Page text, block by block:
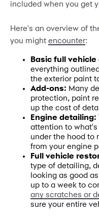
included when you get
Here's an overview of
you might encounter:
Basic full
everything
the exterior paint
Add-ons: Many
protection, paint
up the cost of
Engine detailing:
attention to
under the hood to
from your engine
Full vehicle
type of detailing,
looking as good
up to a week to
any scratches or
sure your entire